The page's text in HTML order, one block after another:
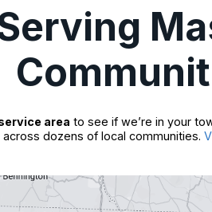
area to see if we’re in your
dozens of local communities.